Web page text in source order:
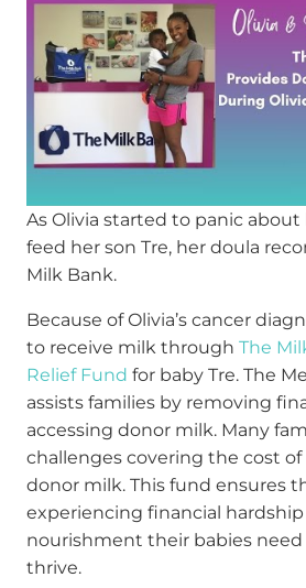
As Olivia started to panic
feed her son Tre, her doula
Milk Bank.
Because of Olivia’s cancer
to receive milk through The
Relief Fund for baby Tre. The
assists families by removing
accessing donor milk. Many
challenges covering the cost of
donor milk. This fund ensures
experiencing financial hardship
nourishment their babies need
thrive.